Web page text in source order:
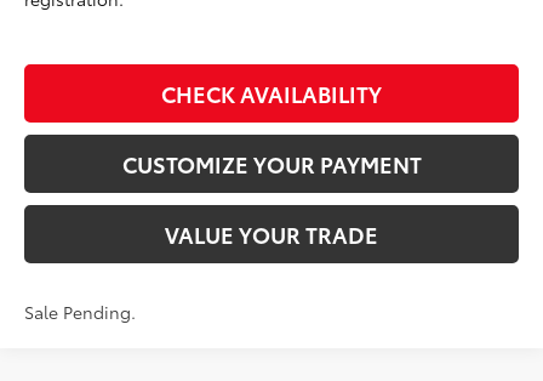
CHECK AVAILABILITY
CUSTOMIZE YOUR PAYMENT
VALUE YOUR TRADE
Sale Pending.